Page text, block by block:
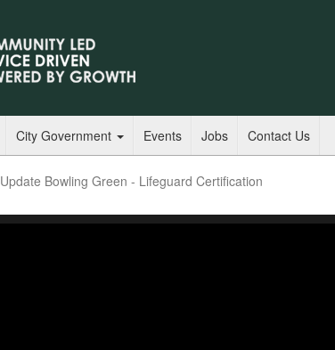
City Government Events Jobs Contact Us
Update Bowling Green - Lifeguard Certification